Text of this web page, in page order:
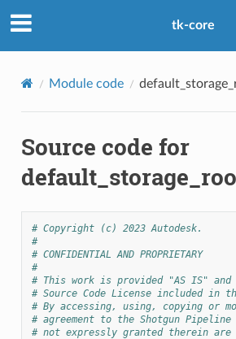
tk-core
Module code
Source code for
# Copyright (c) 2023 Autodesk.
#
# CONFIDENTIAL AND PROPRIETARY
#
# This work is provided "AS IS"
# Source Code License included in
# By accessing, using, copying or
# agreement to the Shotgun
# not expressly granted therein are